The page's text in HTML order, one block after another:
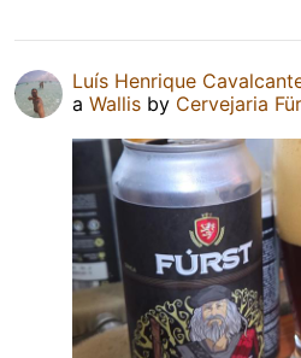
Luís Henrique
a Wallis by Cervejaria